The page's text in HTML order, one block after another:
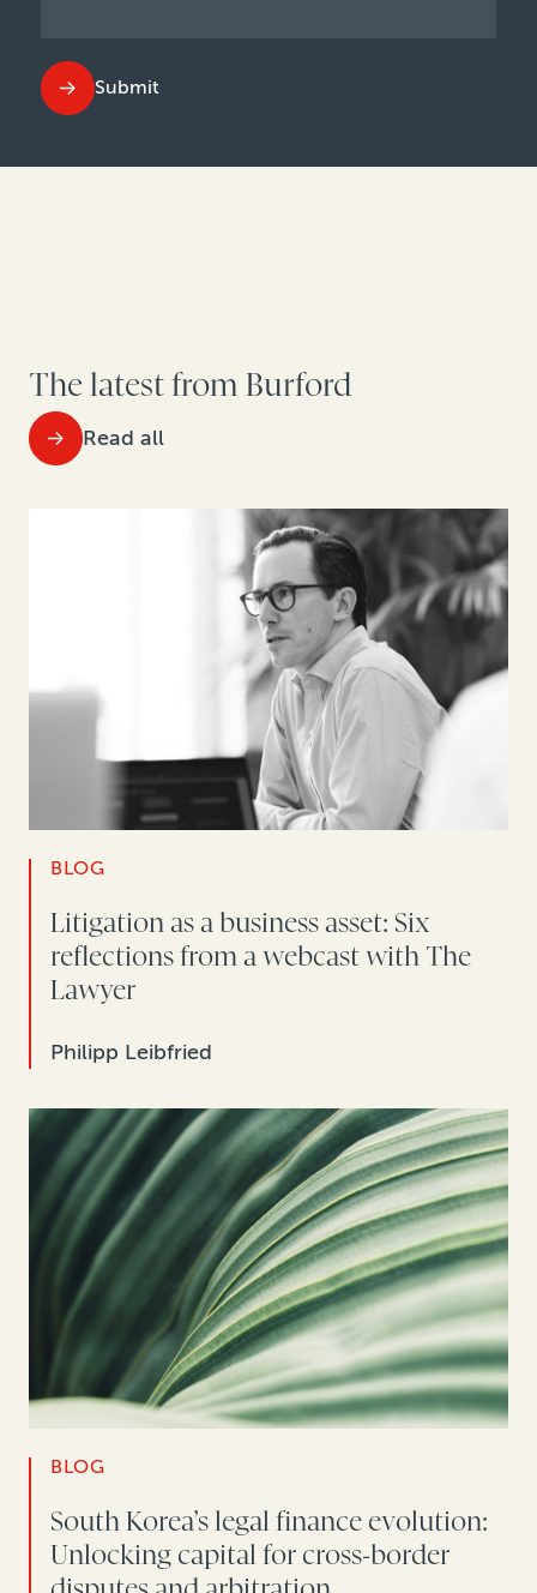
Submit
The latest from Burford
Read all
BLOG
Litigation as a business asset: Six
reflections from a webcast with The
Lawyer
Philipp Leibfried
BLOG
South Korea’s legal finance evolution:
Unlocking capital for cross-border